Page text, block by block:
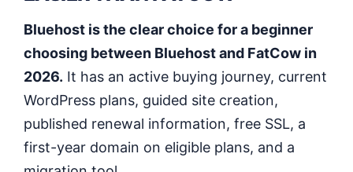
Bluehost is the clear choice for a beginner
choosing between Bluehost and FatCow in
2026. It has an active buying journey, current
WordPress plans, guided site creation,
published renewal information, free SSL, a
first-year domain on eligible plans, and a